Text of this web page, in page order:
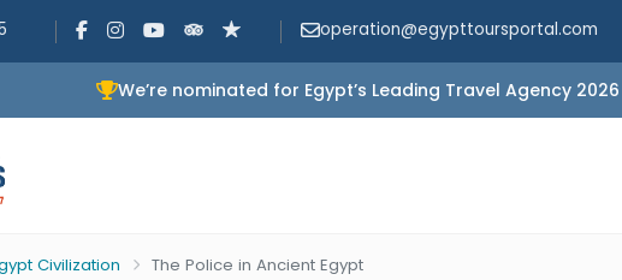
operation@egypttoursportal.com
We’re nominated for Egypt’s Leading Travel Agency
Civilization The Police in Ancient Egypt